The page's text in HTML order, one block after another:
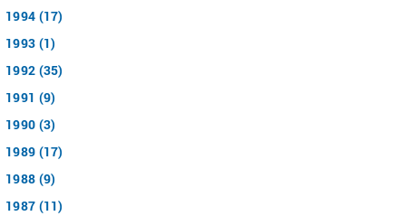
1994 (17)
1993 (1)
1992 (35)
1991 (9)
1990 (3)
1989 (17)
1988 (9)
1987 (11)